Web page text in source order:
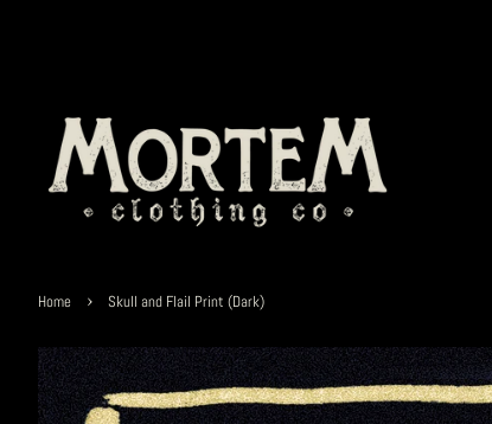
Home › Skull and Flail Print (Dark)